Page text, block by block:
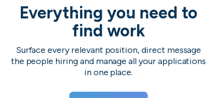
Everything you need to
find work
Surface every relevant position, direct message
the people hiring and manage all your applications
in one place.